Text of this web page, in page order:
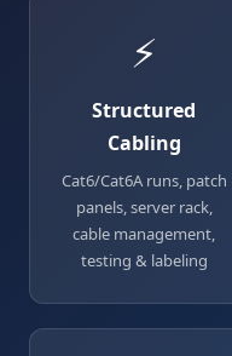
⚡
Structured
Cabling
Cat6/Cat6A runs, patch
panels, server rack,
cable management,
testing & labeling